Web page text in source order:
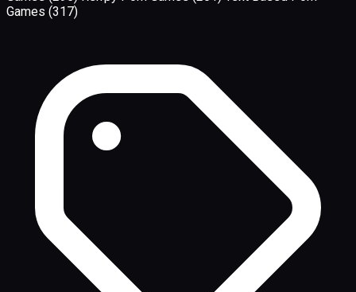
Games (317)